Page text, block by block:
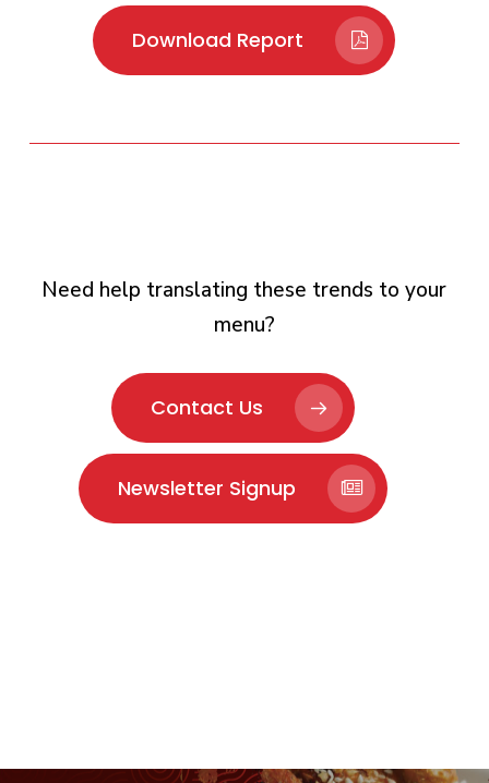
Download Report
Need help translating these trends to your
menu?
Contact Us
Newsletter Signup